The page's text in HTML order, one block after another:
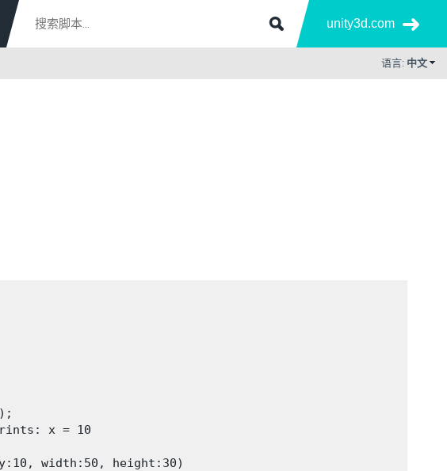
unity3d.com
语言: 中文
x = 10
width:50, height:30)